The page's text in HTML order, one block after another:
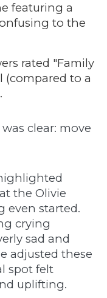
featuring a
to the
rated "Family
(compared to a
clear: move
the Olivie
even started.
crying
sad and
adjusted these
spot felt
uplifting.